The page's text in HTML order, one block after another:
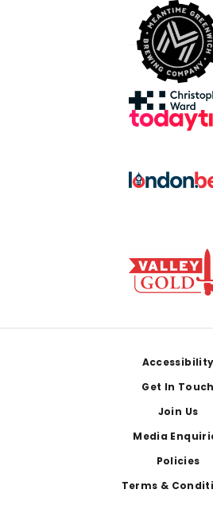
Accessibility
Get In Touch
Join Us
Media
Policies
Terms &